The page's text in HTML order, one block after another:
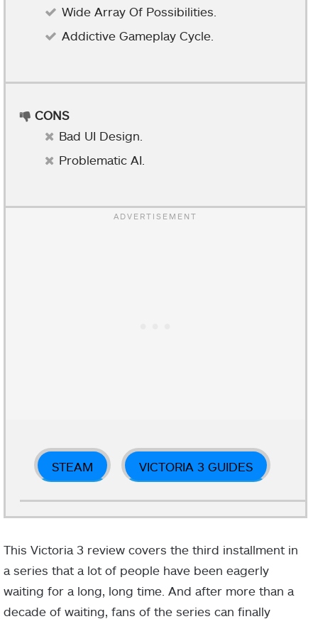
Wide Array Of Possibilities.
Addictive Gameplay Cycle.
CONS
Bad UI Design.
Problematic AI.
STEAM VICTORIA 3 GUIDES
This Victoria 3 review covers the third installment in
a series that a lot of people have been eagerly
waiting for a long, long time. And after more than a
decade of waiting, fans of the series can finally